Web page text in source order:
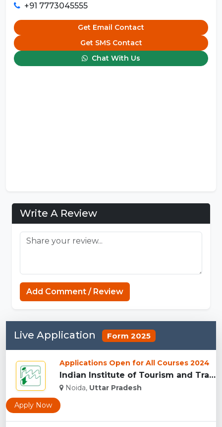
+91 7773045555
Get Email Contact
Get SMS Contact
Chat With Us
Write A Review
Add Comment / Review
Live Application Form 2025
Applications Open for All Courses 2024
Indian Institute of Tourism and Travel Management, Noida...
Noida, Uttar Pradesh
Apply Now